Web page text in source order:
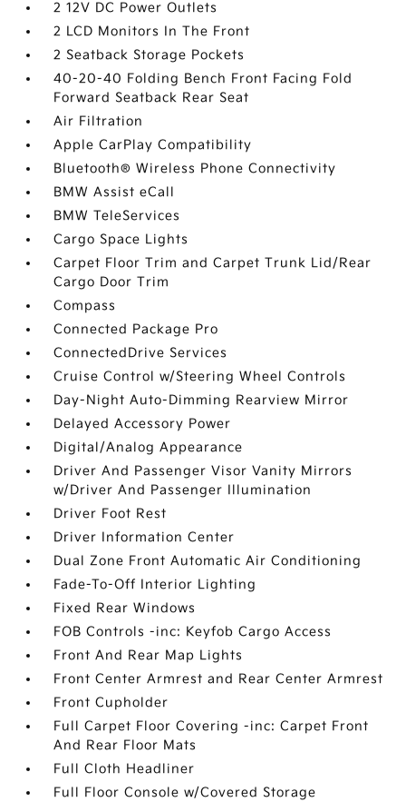
2 12V DC Power Outlets
2 LCD Monitors In The Front
2 Seatback Storage Pockets
40-20-40 Folding Bench Front Facing Fold
Forward Seatback Rear Seat
Air Filtration
Apple CarPlay Compatibility
Bluetooth® Wireless Phone Connectivity
BMW Assist eCall
BMW TeleServices
Cargo Space Lights
Carpet Floor Trim and Carpet Trunk Lid/Rear
Cargo Door Trim
Compass
Connected Package Pro
ConnectedDrive Services
Cruise Control w/Steering Wheel Controls
Day-Night Auto-Dimming Rearview Mirror
Delayed Accessory Power
Digital/Analog Appearance
Driver And Passenger Visor Vanity Mirrors
w/Driver And Passenger Illumination
Driver Foot Rest
Driver Information Center
Dual Zone Front Automatic Air Conditioning
Fade-To-Off Interior Lighting
Fixed Rear Windows
FOB Controls -inc: Keyfob Cargo Access
Front And Rear Map Lights
Front Center Armrest and Rear Center Armrest
Front Cupholder
Full Carpet Floor Covering -inc: Carpet Front
And Rear Floor Mats
Full Cloth Headliner
Full Floor Console w/Covered Storage